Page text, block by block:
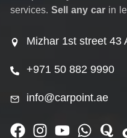
services. Sell any car in
Mizhar 1st street 43
+971 50 882 9990
info@carpoint.ae